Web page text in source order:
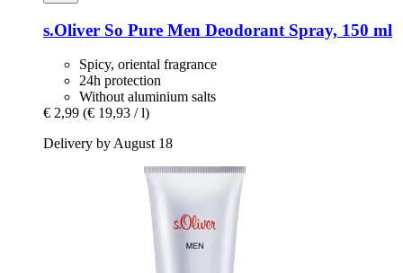
s.Oliver So Pure Men Deodorant Spray, 150 ml
Spicy, oriental fragrance
24h protection
Without aluminium salts
€ 2,99 (€ 19,93 / l)
Delivery by August 18